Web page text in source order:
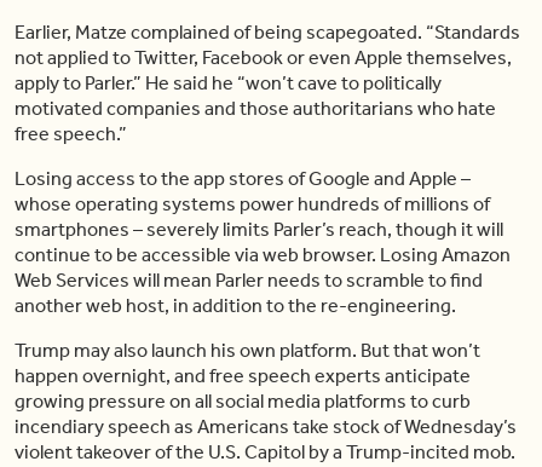
Earlier, Matze complained of being scapegoated. “Standards
not applied to Twitter, Facebook or even Apple themselves,
apply to Parler.” He said he “won’t cave to politically
motivated companies and those authoritarians who hate
free speech.”
Losing access to the app stores of Google and Apple –
whose operating systems power hundreds of millions of
smartphones – severely limits Parler’s reach, though it will
continue to be accessible via web browser. Losing Amazon
Web Services will mean Parler needs to scramble to find
another web host, in addition to the re-engineering.
Trump may also launch his own platform. But that won’t
happen overnight, and free speech experts anticipate
growing pressure on all social media platforms to curb
incendiary speech as Americans take stock of Wednesday’s
violent takeover of the U.S. Capitol by a Trump-incited mob.